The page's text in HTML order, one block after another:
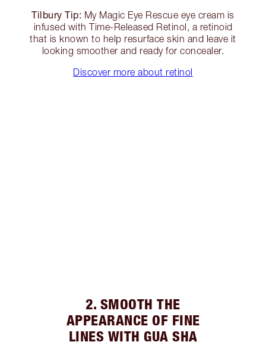
Tilbury Tip: My Magic Eye Rescue eye cream is
infused with Time-Released Retinol, a retinoid
that is known to help resurface skin and leave it
looking smoother and ready for concealer.
Discover more about retinol
2. SMOOTH THE
APPEARANCE OF FINE
LINES WITH GUA SHA